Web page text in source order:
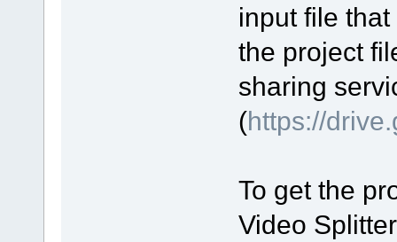
input file
the project
sharing
(https://
To get the
Video